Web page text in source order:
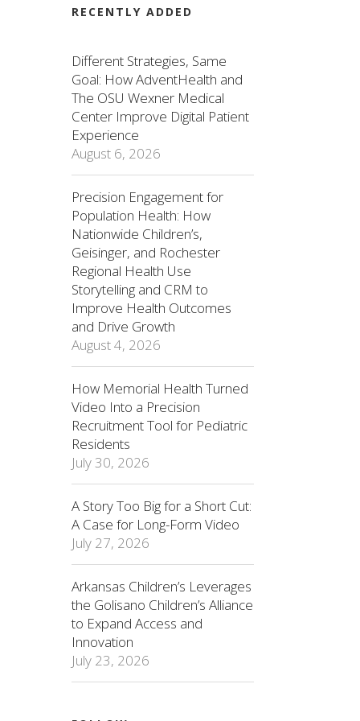
RECENTLY ADDED
Different Strategies, Same
Goal: How AdventHealth and
The OSU Wexner Medical
Center Improve Digital Patient
Experience
August 6, 2026
Precision Engagement for
Population Health: How
Nationwide Children’s,
Geisinger, and Rochester
Regional Health Use
Storytelling and CRM to
Improve Health Outcomes
and Drive Growth
August 4, 2026
How Memorial Health Turned
Video Into a Precision
Recruitment Tool for Pediatric
Residents
July 30, 2026
A Story Too Big for a Short Cut:
A Case for Long-Form Video
July 27, 2026
Arkansas Children’s Leverages
the Golisano Children’s Alliance
to Expand Access and
Innovation
July 23, 2026